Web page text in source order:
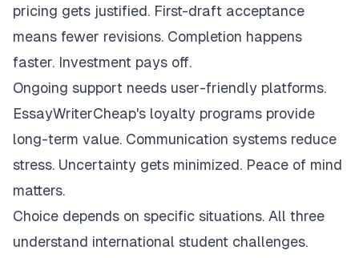
pricing gets justified. First-draft acceptance
means fewer revisions. Completion happens
faster. Investment pays off.
Ongoing support needs user-friendly platforms.
EssayWriterCheap's loyalty programs provide
long-term value. Communication systems reduce
stress. Uncertainty gets minimized. Peace of mind
matters.
Choice depends on specific situations. All three
understand international student challenges.